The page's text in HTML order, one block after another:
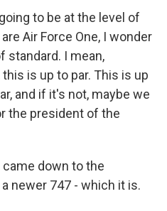
to be at the level of
Air Force One, I wonder
standard. I mean,
is up to par. This is up
and if it's not, maybe we
the president of the
came down to the
newer 747 - which it is.